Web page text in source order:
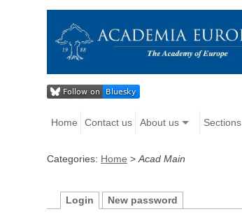
Home Contact us About us Sections
Categories: Home >Acad Main
Login New password